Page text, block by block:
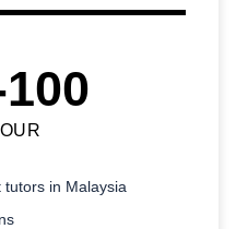
in Malaysia